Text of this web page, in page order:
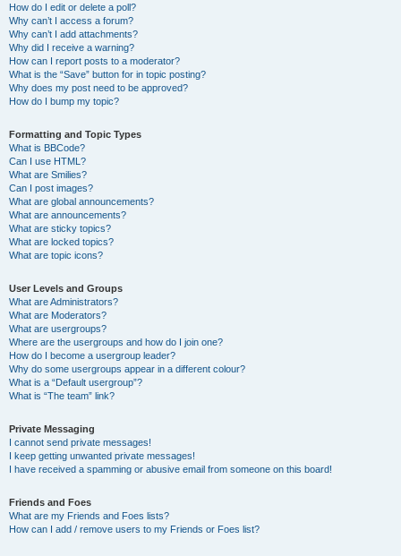
How do I edit or delete a poll?
Why can’t I access a forum?
Why can’t I add attachments?
Why did I receive a warning?
How can I report posts to a moderator?
What is the “Save” button for in topic posting?
Why does my post need to be approved?
How do I bump my topic?
Formatting and Topic Types
What is BBCode?
Can I use HTML?
What are Smilies?
Can I post images?
What are global announcements?
What are announcements?
What are sticky topics?
What are locked topics?
What are topic icons?
User Levels and Groups
What are Administrators?
What are Moderators?
What are usergroups?
Where are the usergroups and how do I join one?
How do I become a usergroup leader?
Why do some usergroups appear in a different colour?
What is a “Default usergroup”?
What is “The team” link?
Private Messaging
I cannot send private messages!
I keep getting unwanted private messages!
I have received a spamming or abusive email from someone on this board!
Friends and Foes
What are my Friends and Foes lists?
How can I add / remove users to my Friends or Foes list?